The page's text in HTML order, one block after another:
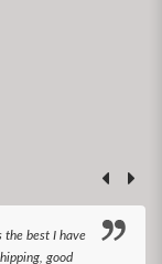
the best I have
good